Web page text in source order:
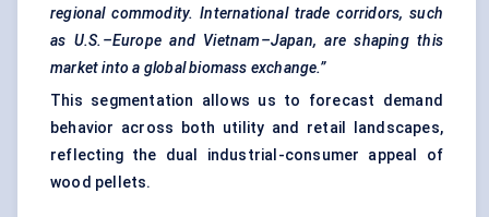
regional commodity. International trade corridors, such
as U.S.–Europe and Vietnam–Japan, are shaping this
market into a global biomass exchange.”
This segmentation allows us to forecast demand
behavior across both utility and retail landscapes,
reflecting the dual industrial-consumer appeal of
wood pellets.